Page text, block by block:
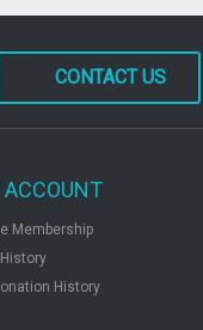
CONTACT US
ACCOUNT
Membership
History